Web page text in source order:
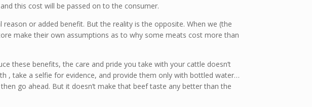
this cost will be passed on to the consumer.
or added benefit. But the reality is the opposite. When we (the
make their own assumptions as to why some meats cost more than
these benefits, the care and pride you take with your cattle doesn’t
, take a selfie for evidence, and provide them only with bottled water…
go ahead. But it doesn’t make that beef taste any better than the